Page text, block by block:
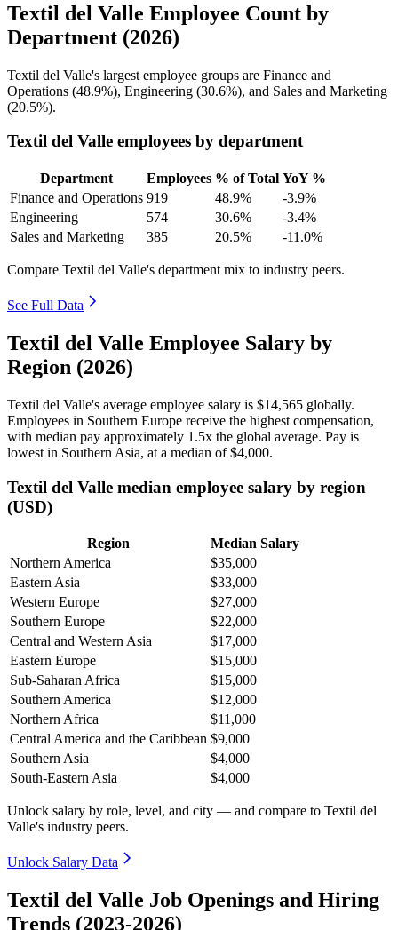
Textil del Valle Employee Count by
Department (2026)
Textil del Valle's largest employee groups are Finance and
Operations (48.9%), Engineering (30.6%), and Sales and Marketing
(20.5%).
Textil del Valle employees by department
Department Employees % of Total YoY %
Finance and Operations 919 48.9%
-3.9%
Engineering
574 30.6%
-3.4%
Sales and Marketing
385 20.5% -11.0%
Compare Textil del Valle's department mix to industry peers.
See Full Data
Textil del Valle Employee Salary by
Region (2026)
Textil del Valle's average employee salary is $14,565 globally.
Employees in Southern Europe receive the highest compensation,
with median pay approximately 1 .5x the global average. Pay is
lowest in Southern Asia, at a median of$4,000.
Textil del Valle median employee salary by region
(USD)
Region
Median Salary
Northern America
$35,000
Eastern Asia
$33,000
Western Europe
$27,000
Southern Europe
$22,000
Central and Western Asia
$17,000
Eastern Europe
$15,000
Sub-Saharan Africa
$15,000
Southern America
$12,000
Northern Africa
$11,000
Central America and the Caribbean $9,000
Southern Asia
$4,000
South-Eastern Asia
$4,000
Unlock salary by role, level, and city — and compare to Textil del
Valle's industry peers.
Unlock Salary Data
Textil del Valle Job Openings and Hiring
Trends (2023-2026)